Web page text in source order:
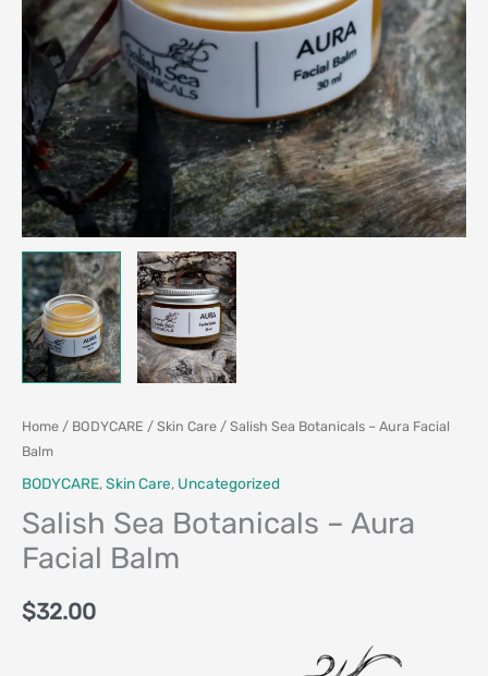
Home / BODYCARE / Skin Care / Salish Sea Botanicals – Aura Facial
Balm
BODYCARE,Skin Care, Uncategorized
Salish Sea Botanicals – Aura
Facial Balm
$32.00